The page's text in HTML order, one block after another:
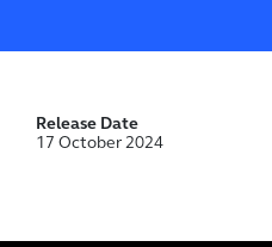
Release Date
17 October 2024